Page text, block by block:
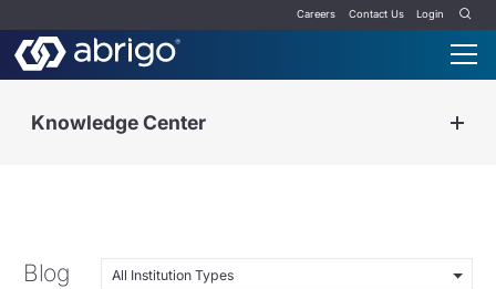
Careers Contact Us Login
Knowledge Center
Blog All Institution Types